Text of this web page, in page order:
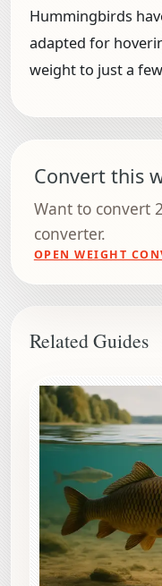
Hummingbirds
adapted for
weight to just a
Convert this
Want to convert
converter.
OPEN WEIGHT
Related Guides